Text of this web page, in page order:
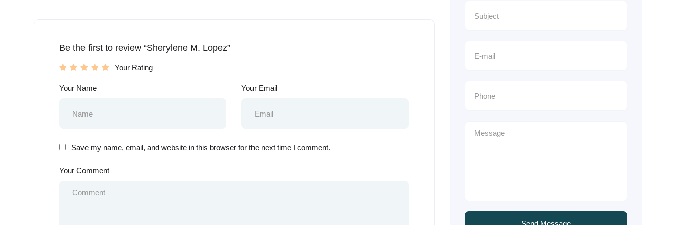
Be the first to review “Sherylene M. Lopez”
Your Rating
Your Name Your Email
Save my name, email, and website in this browser for the next time I comment.
Your Comment